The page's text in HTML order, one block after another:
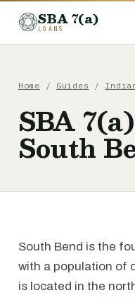
SBA 7(a)
LOANS
Home / Guides /
SBA
South
South Bend is the
with a population of
is located in the